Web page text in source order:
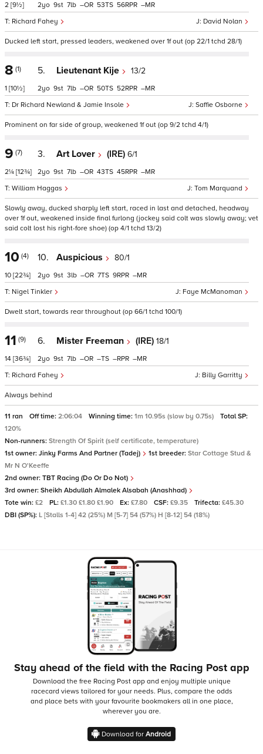
2 [9½]
David Nolan
Richard Fahey
2 9 7 – 53 56 –
Ducked left start, pressed leaders, weakened over 1f out (op 22/1 tchd 28/1)
8 (1)
1 [10½]
5. Lieutenant Kije 13/2
Saffie Osborne
Dr Richard Newland & Jamie Insole
2 9 7 – 50 52 –
Prominent on far side of group, weakened 1f out (op 9/2 tchd 4/1)
9 (7)
2¼ [12¾]
3. Art Lover (IRE) 6/1
Tom Marquand
William Haggas
2 9 7 – 43 45 –
Slowly away, ducked sharply left start, raced in last and detached, headway
over 1f out, weakened inside final furlong (jockey said colt was slowly away; vet
said colt lost his right-fore shoe) (op 4/1 tchd 13/2)
10 (4)
10 [22¾]
10. Auspicious 80/1
Faye McManoman
Nigel Tinkler
2 9 3 – 7 9 –
Dwelt start, towards rear throughout (op 66/1 tchd 100/1)
11 (9)
14 [36¾]
6. Mister Freeman (IRE) 18/1
Billy Garritty
Richard Fahey
2 9 7 – – – –
Always behind
11 ran Off time: 2:06:04 Winning time: 1m 10.95s (slow by 0.75s)
Total SP:
120%
Non-runners: Strength Of Spirit (self certificate, temperature)
1st owner: Jinky Farms And Partner (Tadej) 1st breeder: Star Cottage Stud &
Mr N O'Keeffe
2nd owner: TBT Racing (Do Or Do Not)
3rd owner: Sheikh Abdullah Almalek Alsabah (Anashhad)
Tote win: £2 PL: £1.30 £1.80 £1.90 Ex: £7.80 CSF: £9.35 Trifecta: £45.30
DBI (SP%): L [Stalls 1-4] 42 (25%) M [5-7] 54 (57%) H [8-12] 54 (18%)
Stay ahead of the field with the Racing Post app
Download the free Racing Post app and enjoy multiple unique
racecard views tailored for your needs. Plus, compare the odds
and place bets with your favourite bookmakers all in one place,
wherever you are.
Download for Android